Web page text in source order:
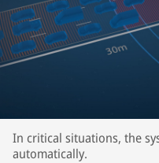
In critical situations, the
automatically.